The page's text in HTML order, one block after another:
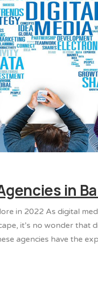
in
in 2022 As digital
it’s no wonder that
agencies have the